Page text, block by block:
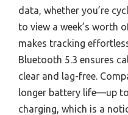
data, whether you’re
to view a week’s worth
makes tracking
Bluetooth 5.3 ensures
clear and lag-free.
longer battery life—up
charging, which is a